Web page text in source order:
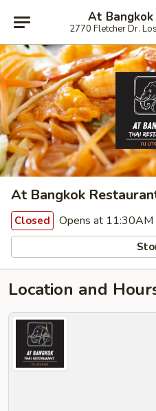
At
2770 Fletcher Dr.
At Bangkok
Closed Opens at 11:30AM
Location and